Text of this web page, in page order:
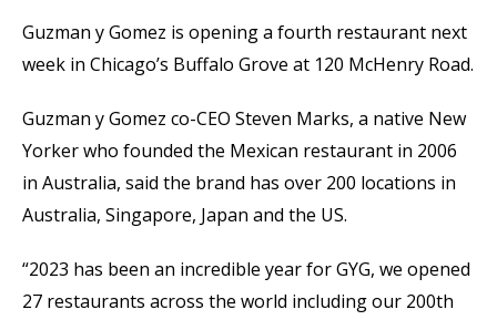
Guzman y Gomez is opening a fourth restaurant next
week in Chicago’s Buffalo Grove at 120 McHenry Road.
Guzman y Gomez co-CEO Steven Marks, a native New
Yorker who founded the Mexican restaurant in 2006
in Australia, said the brand has over 200 locations in
Australia, Singapore, Japan and the US.
“2023 has been an incredible year for GYG, we opened
27 restaurants across the world including our 200th